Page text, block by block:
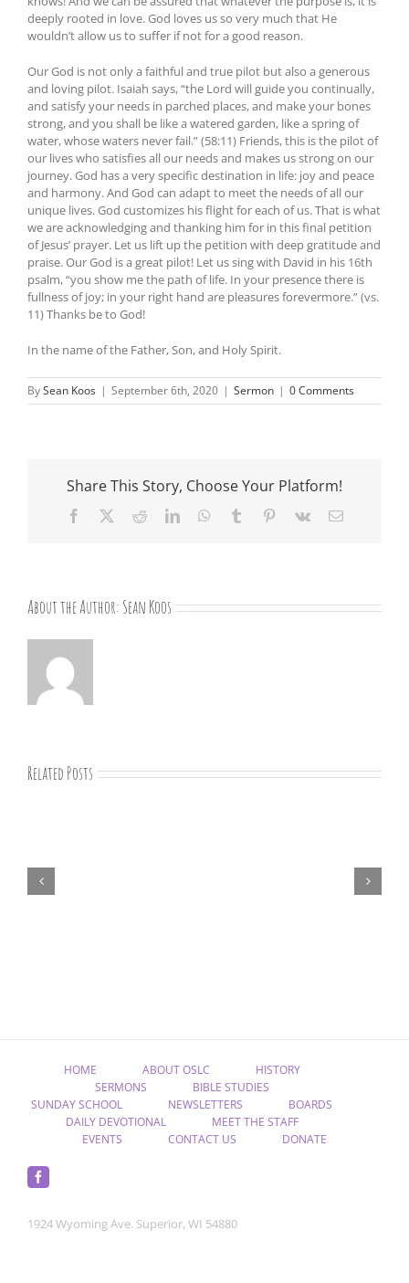
deeply rooted in love. God loves us so very much that He
wouldn’t allow us to suffer if not for a good reason.
Our God is not only a faithful and true pilot but also a generous
and loving pilot. Isaiah says, “the Lord will guide you continually,
and satisfy your needs in parched places, and make your bones
strong, and you shall be like a watered garden, like a spring of
water, whose waters never fail.” (58:11) Friends, this is the pilot of
our lives who satisfies all our needs and makes us strong on our
journey. God has a very specific destination in life: joy and peace
and harmony. And God can adapt to meet the needs of all our
unique lives. God customizes his flight for each of us. That is what
we are acknowledging and thanking him for in this final petition
of Jesus’ prayer. Let us lift up the petition with deep gratitude and
praise. Our God is a great pilot! Let us sing with David in his 16th
psalm, “you show me the path of life. In your presence there is
fullness of joy; in your right hand are pleasures forevermore.” (vs.
11) Thanks be to God!
In the name of the Father, Son, and Holy Spirit.
BySean Koos | September 6th, 2020 | Sermon | 0 Comments
Share This Story, Choose Your Platform!
Facebook RedditLinkedInWhatsApp
Tumblr Pinterest
Vk Email
About the Author: Sean Koos
Related Posts
HOME ABOUT OSLC
HISTORY
SERMONS
BIBLE STUDIES
SUNDAY SCHOOL
NEWSLETTERS
BOARDS
DAILY DEVOTIONAL
MEET THE STAFF
EVENTS
CONTACT US DONATE
1924 Wyoming Ave. Superior, WI 54880